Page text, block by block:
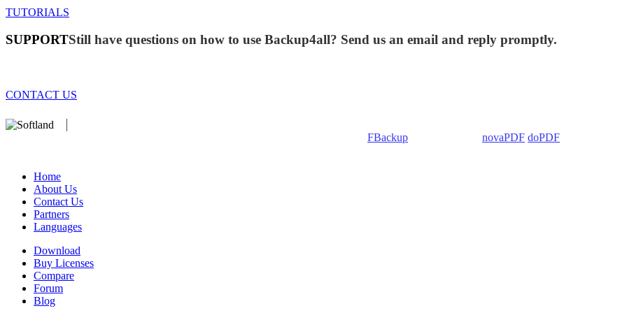
TUTORIALS
SUPPORTStill have questions on how to use Backup4all? Send us an email and reply promptly.
CONTACT US
FBackup novaPDF doPDF
Home
About Us
Contact Us
Partners
Languages
Download
Buy Licenses
Compare
Forum
Blog